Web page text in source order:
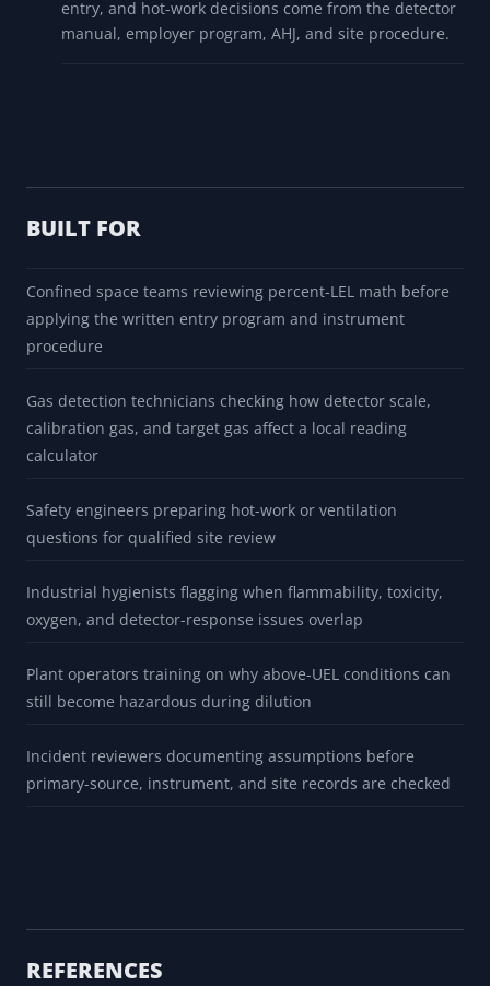
entry, and hot-work decisions come from the detector
manual, employer program, AHJ, and site procedure.
BUILT FOR
Confined space teams reviewing percent-LEL math before
applying the written entry program and instrument
procedure
Gas detection technicians checking how detector scale,
calibration gas, and target gas affect a local reading
calculator
Safety engineers preparing hot-work or ventilation
questions for qualified site review
Industrial hygienists flagging when flammability, toxicity,
oxygen, and detector-response issues overlap
Plant operators training on why above-UEL conditions can
still become hazardous during dilution
Incident reviewers documenting assumptions before
primary-source, instrument, and site records are checked
REFERENCES